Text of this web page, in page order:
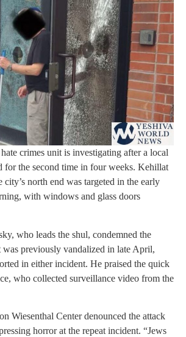
crimes unit is investigating after a local
for the second time in four weeks. Kehillat
city’s north end was targeted in the early
with windows and glass doors
who leads the shul, condemned the
was previously vandalized in late April,
in either incident. He praised the quick
who collected surveillance video from the
Wiesenthal Center denounced the attack
horror at the repeat incident. “Jews